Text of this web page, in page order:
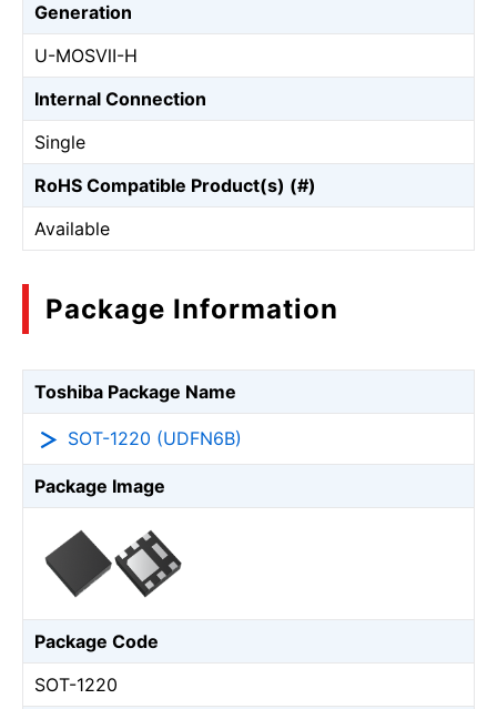
Generation
U-MOSⅦ-H
Internal Connection
Single
RoHS Compatible Product(s) (#)
Available
Package Information
Toshiba Package Name
SOT-1220 (UDFN6B)
Package Image
Package Code
SOT-1220